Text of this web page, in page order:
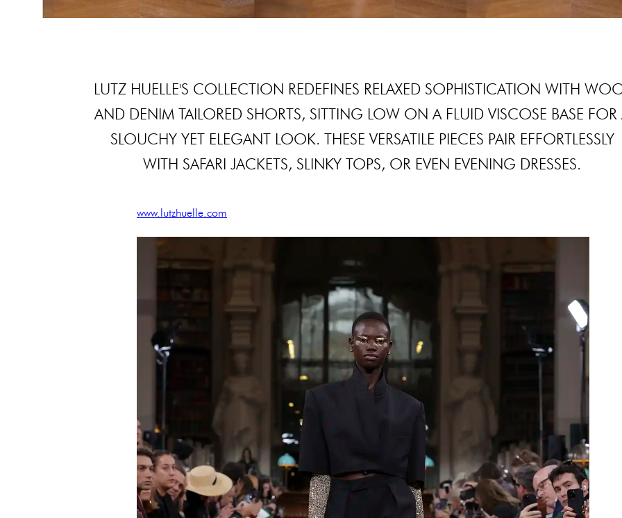
LUTZ HUELLE'S COLLECTION REDEFINES RELAXED SOPHISTICATION WITH
AND DENIM TAILORED SHORTS, SITTING LOW ON A FLUID VISCOSE BASE FOR
SLOUCHY YET ELEGANT LOOK. THESE VERSATILE PIECES PAIR EFFORTLESSLY
WITH SAFARI JACKETS, SLINKY TOPS, OR EVEN EVENING DRESSES.
www.lutzhuelle.com